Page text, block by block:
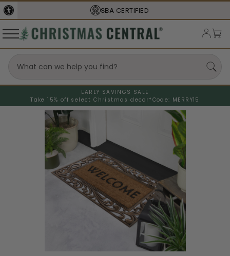
SBA CERTIFIED
EARLY SAVINGS SALE
Take 15% off select Christmas decor* Code: MERRY15